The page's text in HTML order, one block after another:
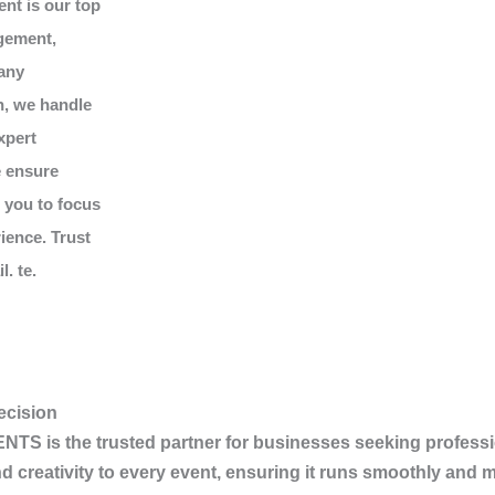
is our top
we handle
ensure
you to focus
Trust
te.
is the trusted partner for businesses seeking
creativity to every event, ensuring it runs smoothly and